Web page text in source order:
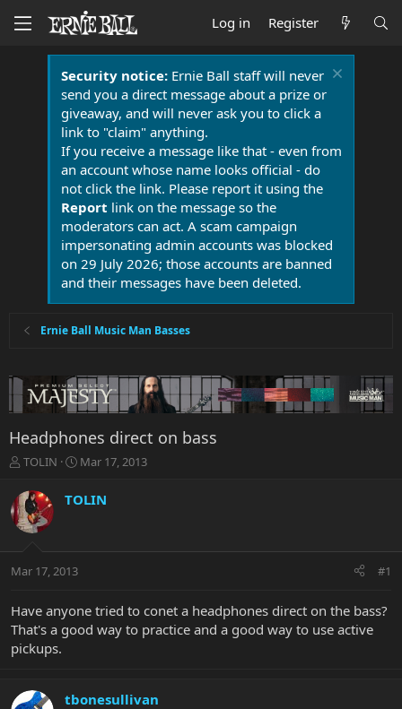
Log in Register
Security notice:Ernie Ball staff will never
send you a direct message about a prize or
giveaway, and will never ask you to click a
link to "claim" anything.
If you receive a message like that - even from
an account whose name looks official - do
not click the link. Please report it using the
Report link on the message so the
moderators can act. A scam campaign
impersonating admin accounts was blocked
on 29 July 2026; those accounts are banned
and their messages have been deleted.
Ernie Ball Music Man Basses
Headphones direct on bass
T
r
e
a
t
r
e
r
TOLIN
S
a
r
a
Mar 17, 2013
TOLIN
Mar 17, 2013 #1
Have anyone tried to conet a headphones direct on the bass?
That's a good way to practice and a good way to use active
pickups.
tbonesullivan